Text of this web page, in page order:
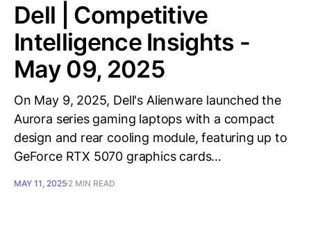
Dell | Competitive
Intelligence Insights -
May 09, 2025
On May 9, 2025, Dell's Alienware launched the
Aurora series gaming laptops with a compact
design and rear cooling module, featuring up to
GeForce RTX 5070 graphics cards...
MAY 11, 2025 2 MIN READ